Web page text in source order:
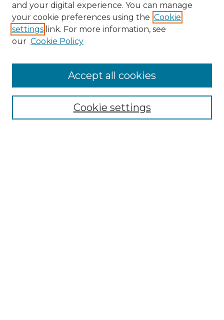
Collections
Authors
and your digital experience. You can manage
your cookie preferences using the Cookie
settings link. For more information, see
our Cookie Policy
Cookie settings
Accept all cookies